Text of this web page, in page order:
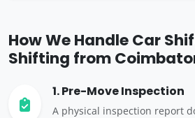
How We Handle Car
Shifting from
1. Pre-Move Inspection
A physical inspection report